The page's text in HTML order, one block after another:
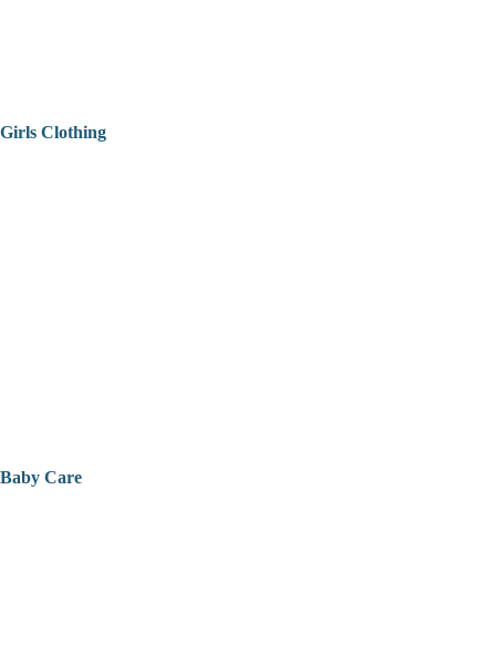
Girls Clothing
Baby Care